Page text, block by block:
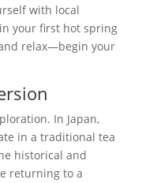
with local
your first hot spring
relax—begin your
In Japan,
in a traditional tea
historical and
returning to a